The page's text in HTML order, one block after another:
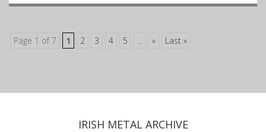
Page 1 of 7 1 2 3 4 5 ... » Last »
IRISH METAL ARCHIVE